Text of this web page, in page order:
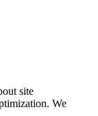
site
We